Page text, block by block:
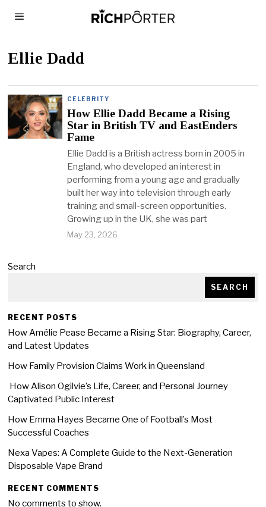
Ellie Dadd
CELEBRITY
How Ellie Dadd Became a Rising
Star in British TV and EastEnders
Fame
Ellie Dadd is a British actress born in 2005 in
England, who developed an interest in
performing from a young age and gradually
built her way into television through early
training and small-screen opportunities.
Growing up in the UK, she was part
May 23, 2026
Search
SEARCH
RECENT POSTS
How Amélie Pease Became a Rising Star: Biography, Career,
and Latest Updates
How Family Provision Claims Work in Queensland
How Alison Ogilvie’s Life, Career, and Personal Journey
Captivated Public Interest
How Emma Hayes Became One of Football’s Most
Successful Coaches
Nexa Vapes: A Complete Guide to the Next-Generation
Disposable Vape Brand
RECENT COMMENTS
No comments to show.